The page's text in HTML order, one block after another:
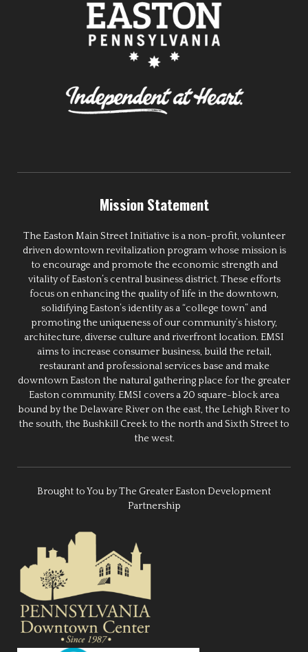
Mission Statement
The Easton Main Street Initiative is a non-profit, volunteer
driven downtown revitalization program whose mission is
to encourage and promote the economic strength and
vitality of Easton’s central business district. These efforts
focus on enhancing the quality of life in the downtown,
solidifying Easton’s identity as a “college town” and
promoting the uniqueness of our community’s history,
architecture, diverse culture and riverfront location. EMSI
aims to increase consumer business, build the retail,
restaurant and professional services base and make
downtown Easton the natural gathering place for the greater
Easton community. EMSI covers a 20 square-block area
bound by the Delaware River on the east, the Lehigh River to
the south, the Bushkill Creek to the north and Sixth Street to
the west.
Brought to You by The Greater Easton Development
Partnership